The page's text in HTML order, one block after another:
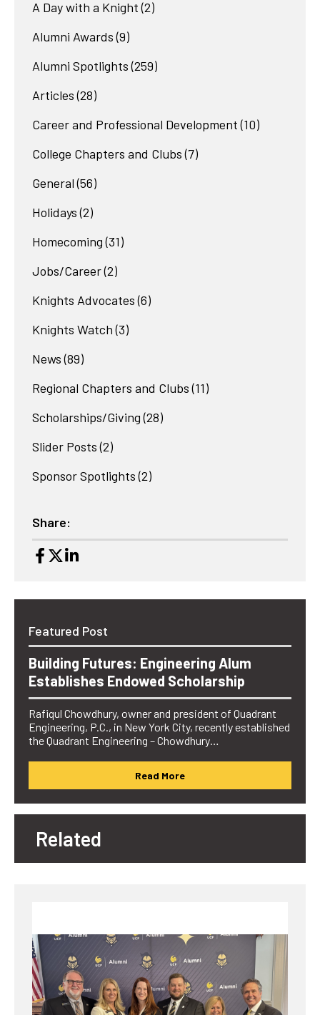
A Day with a Knight (2)
Alumni Awards (9)
Alumni Spotlights (259)
Articles (28)
Career and Professional Development (10)
College Chapters and Clubs (7)
General (56)
Holidays (2)
Homecoming (31)
Jobs/Career(2)
Knights Advocates (6)
Knights Watch (3)
News (89)
Regional Chapters and Clubs (11)
Scholarships/Giving (28)
Slider Posts (2)
Sponsor Spotlights (2)
Share:
Featured Post
Building Futures: Engineering Alum
Establishes Endowed Scholarship
Rafiqul Chowdhury, owner and president of Quadrant
Engineering, P.C., in New York City, recently established
the Quadrant Engineering – Chowdhury…
Read More
Related